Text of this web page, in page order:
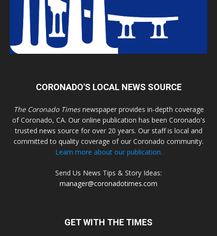
CORONADO'S LOCAL NEWS SOURCE
The Coronado Timesnewspaper provides in-depth coverage
of Coronado, CA. Our online publication has been Coronado's
trusted news source for over 20 years. Our staff is local and
committed to quality coverage of our Coronado community.
Learn more about our publication.
Send Us News Tips & Story Ideas:
manager@coronadotimes.com
GET WITH THE TIMES